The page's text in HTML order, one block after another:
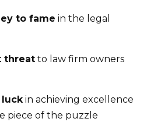
to fame in the legal
threat to law firm owners
in achieving excellence
piece of the puzzle